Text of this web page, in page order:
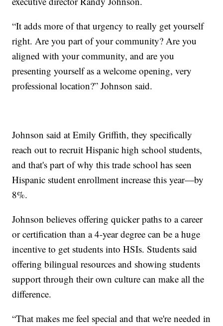
“It adds more of that urgency to really get yourself
right. Are you part of your community? Are you
aligned with your community, and are you
presenting yourself as a welcome opening, very
professional location?” Johnson said.
Johnson said at Emily Griffith, they specifically
reach out to recruit Hispanic high school students,
and that's part of why this trade school has seen
Hispanic student enrollment increase this year—by
8%.
Johnson believes offering quicker paths to a career
or certification than a 4-year degree can be a huge
incentive to get students into HSIs. Students said
offering bilingual resources and showing students
support through their own culture can make all the
difference.
“That makes me feel special and that we're needed in